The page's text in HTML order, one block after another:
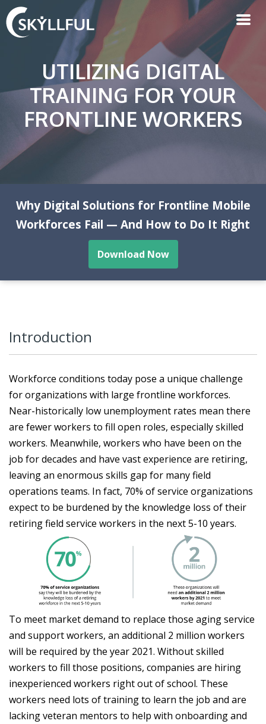
UTILIZING DIGITAL
TRAINING FOR YOUR
FRONTLINE WORKERS
Why Digital Solutions for Frontline Mobile
Workforces Fail — And How to Do It Right
Download Now
Introduction
Workforce conditions today pose a unique challenge
for organizations with large frontline workforces.
Near-historically low unemployment rates mean there
are fewer workers to fill open roles, especially skilled
workers. Meanwhile, workers who have been on the
job for decades and have vast experience are retiring,
leaving an enormous skills gap for many field
operations teams. In fact, 70% of service organizations
expect to be burdened by the knowledge loss of their
retiring field service workers in the next 5-10 years.
To meet market demand to replace those aging service
and support workers, an additional 2 million workers
will be required by the year 2021. Without skilled
workers to fill those positions, companies are hiring
inexperienced workers right out of school. These
workers need lots of training to learn the job and are
lacking veteran mentors to help with onboarding and